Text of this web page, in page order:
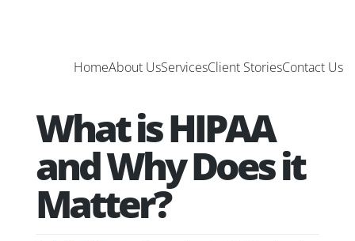
HomeAbout UsServicesClient StoriesContact Us
What is HIPAA
and Why Does it
Matter?